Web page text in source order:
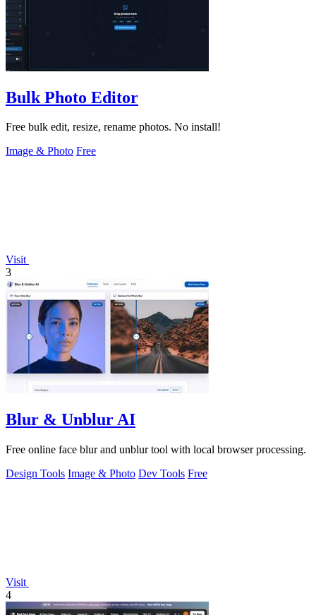
Bulk Photo Editor
Free bulk edit, resize, rename photos. No install!
Image & Photo Free
Visit
3
Blur & Unblur AI
Free online face blur and unblur tool with local browser processing.
Design Tools Image & Photo Dev Tools Free
Visit
4